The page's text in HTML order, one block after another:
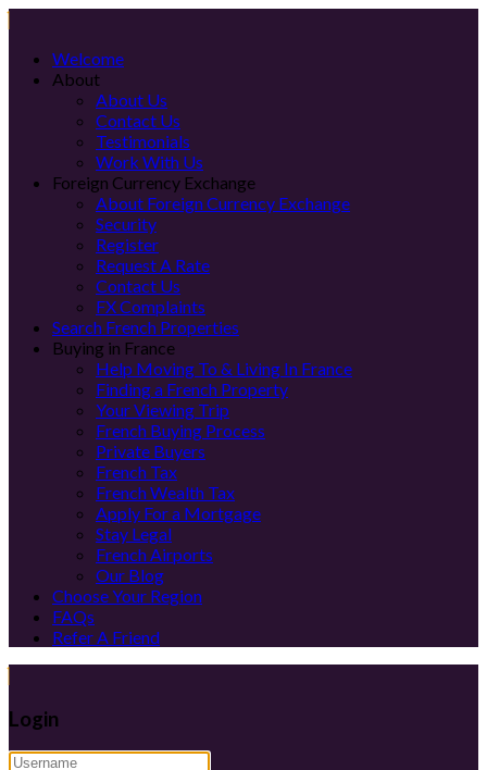
Welcome
About
About Us
Contact Us
Testimonials
Work With Us
Foreign Currency Exchange
About Foreign Currency Exchange
Security
Register
Request A Rate
Contact Us
FX Complaints
Search French Properties
Buying in France
Help Moving To & Living In France
Finding a French Property
Your Viewing Trip
French Buying Process
Private Buyers
French Tax
French Wealth Tax
Apply For a Mortgage
Stay Legal
French Airports
Our Blog
Choose Your Region
FAQs
Refer A Friend
Login